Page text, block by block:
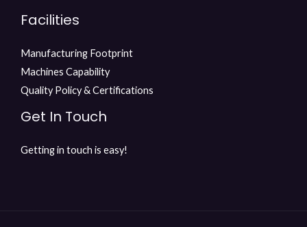
Facilities
Manufacturing Footprint
Machines Capability
Quality Policy & Certifications
Get In Touch
Getting in touch is easy!